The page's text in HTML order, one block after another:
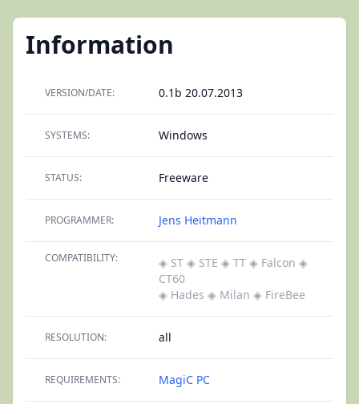
Information
VERSION/DATE: 0.1b 20.07.2013
SYSTEMS: Windows
STATUS: Freeware
PROGRAMMER: Jens Heitmann
COMPATIBILITY: ◈ ST ◈ STE ◈ TT ◈ Falcon ◈
CT60
◈ Hades ◈ Milan ◈ FireBee
RESOLUTION: all
REQUIREMENTS: MagiC PC